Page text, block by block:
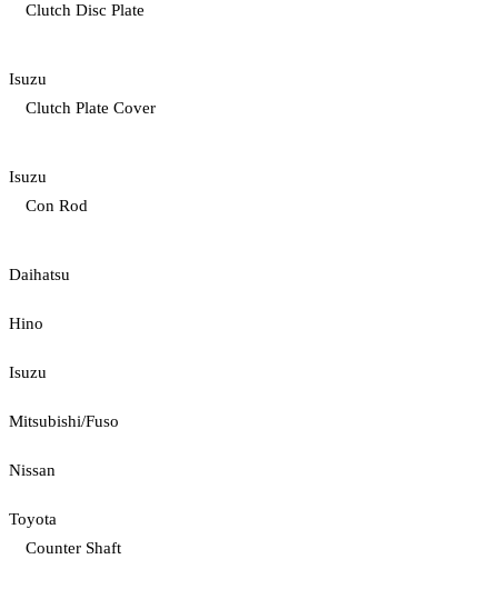
Clutch Disc Plate
Isuzu
Clutch Plate Cover
Isuzu
Con Rod
Daihatsu
Hino
Isuzu
Mitsubishi/Fuso
Nissan
Toyota
Counter Shaft